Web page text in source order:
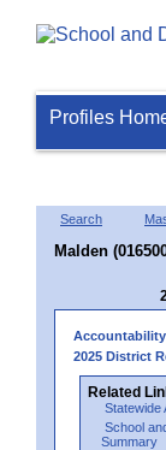
Profiles
Search
Malden
2025 District
Related
Statewide
School
Summary